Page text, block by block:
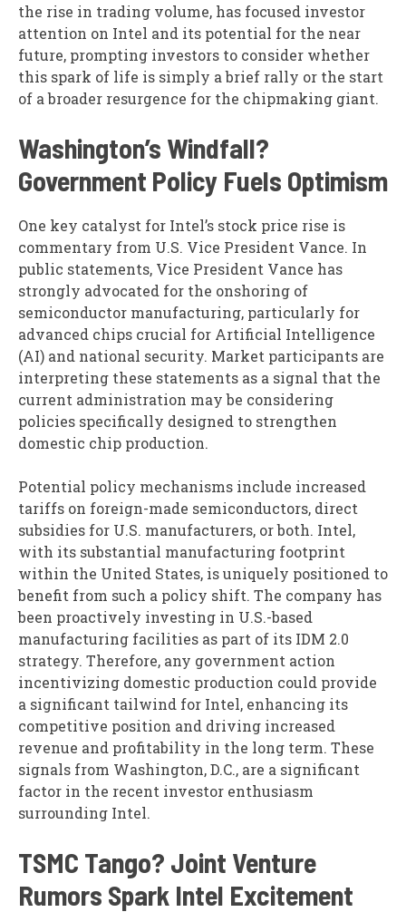
the rise in trading volume, has focused investor
attention on Intel and its potential for the near
future, prompting investors to consider whether
this spark of life is simply a brief rally or the start
of a broader resurgence for the chipmaking giant.
Washington’s Windfall?
Government Policy Fuels Optimism
One key catalyst for Intel’s stock price rise is
commentary from U.S. Vice President Vance. In
public statements, Vice President Vance has
strongly advocated for the onshoring of
semiconductor manufacturing, particularly for
advanced chips crucial for Artificial Intelligence
(AI) and national security. Market participants are
interpreting these statements as a signal that the
current administration may be considering
policies specifically designed to strengthen
domestic chip production.
Potential policy mechanisms include increased
tariffs on foreign-made semiconductors, direct
subsidies for U.S. manufacturers, or both. Intel,
with its substantial manufacturing footprint
within the United States, is uniquely positioned to
benefit from such a policy shift. The company has
been proactively investing in U.S.-based
manufacturing facilities as part of its IDM 2.0
strategy. Therefore, any government action
incentivizing domestic production could provide
a significant tailwind for Intel, enhancing its
competitive position and driving increased
revenue and profitability in the long term. These
signals from Washington, D.C., are a significant
factor in the recent investor enthusiasm
surrounding Intel.
TSMC Tango? Joint Venture
Rumors Spark Intel Excitement